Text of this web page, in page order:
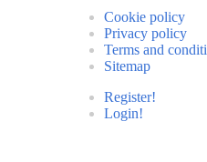
Cookie policy
Privacy policy
Terms and
Sitemap
Register!
Login!